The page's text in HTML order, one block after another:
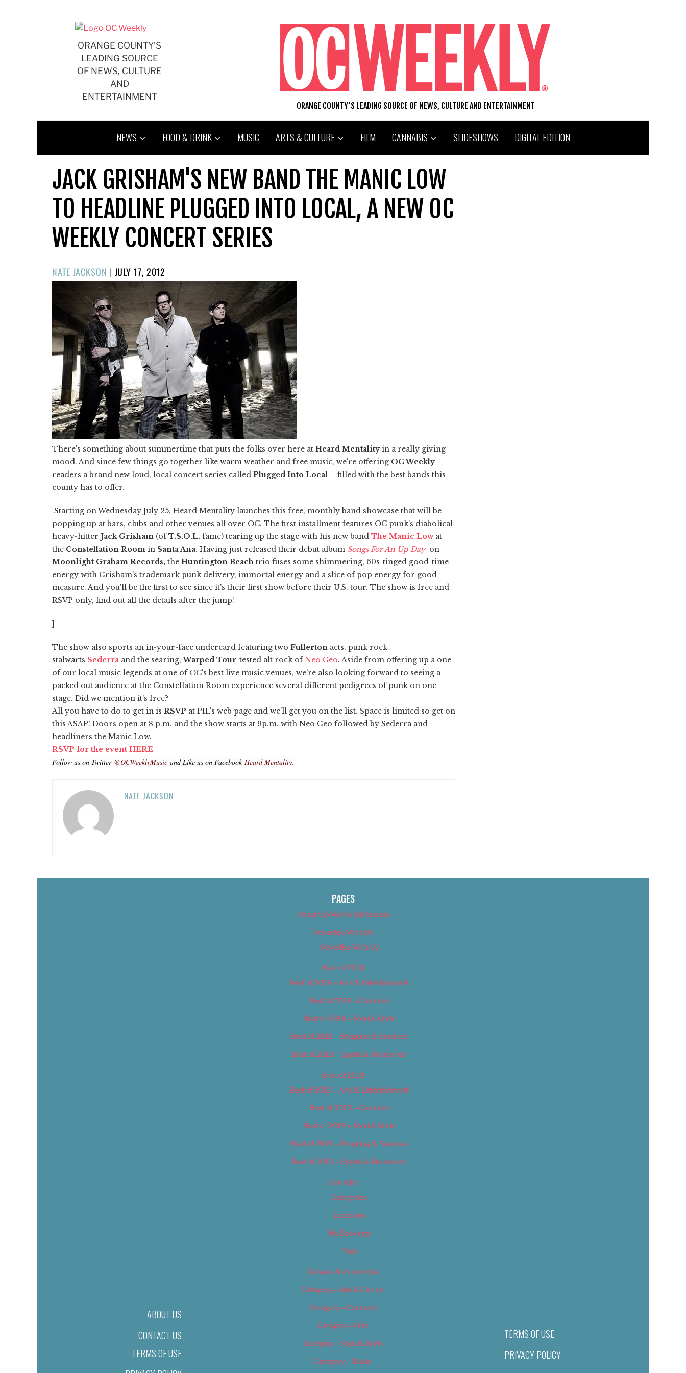
ORANGE COUNTY'S
LEADING SOURCE
OF NEWS, CULTURE
AND
ENTERTAINMENT
ORANGE COUNTY'S LEADING SOURCE OF NEWS, CULTURE AND ENTERTAINMENT
NEWS FOOD & DRINK MUSIC ARTS & CULTURE FILM CANNABIS SLIDESHOWS DIGITAL EDITION
JACK GRISHAM'S NEW BAND THE MANIC LOW
TO HEADLINE PLUGGED INTO LOCAL, A NEW OC
WEEKLY CONCERT SERIES
NATE JACKSON | POSTED
ON
JULY 17, 2012
There's something about summertime that puts the folks over here at Heard Mentalityin a really giving
mood. And since few things go together like warm weather and free music, we're offering OC Weekly
readers a brand new loud, local concert series called Plugged Into Local— filled with the best bands this
county has to offer.
Starting on Wednesday July 25, Heard Mentality launches this free, monthly band showcase that will be
popping up at bars, clubs and other venues all over OC. The first installment features OC punk's diabolical
heavy-hitter Jack Grisham (ofT.S.O.L. fame) tearing up the stage with his new band The Manic Lowat
the Constellation Room in Santa Ana. Having just released their debut album Songs For An Up Day on
Moonlight Graham Records, the Huntington Beach trio fuses some shimmering, 60s-tinged good-time
energy with Grisham's trademark punk delivery, immortal energy and a slice of pop energy for good
measure. And you'll be the first to see since it's their first show before their U.S. tour. The show is free and
RSVP only, find out all the details after the jump!
]
The show also sports an in-your-face undercard featuring two Fullerton acts, punk rock
stalwarts Sederra and the searing,Warped Tour-tested alt rock ofNeo Geo. Aside from offering up a one
of our local music legends at one of OC's best live music venues, we're also looking forward to seeing a
packed out audience at the Constellation Room experience several different pedigrees of punk on one
stage. Did we mention it's free?
All you have to do to get in is RSVP at PIL's web page and we'll get you on the list. Space is limited so get on
this ASAP! Doors open at 8 p.m. and the show starts at 9p.m. with Neo Geo followed by Sederra and
headliners the Manic Low.
RSVP for the event HERE
Follow us on Twitter @OCWeeklyMusic and Like us on Facebook Heard Mentality.
NATE JACKSON
ABOUT US
CONTACT US
TERMS OF USE
PAGES
About Us (We’ve Got Issues)
Advertise With Us
Advertise With Us
Best of 2018
Best of 2018 – Arts & Entertainment
Best of 2018 – Cannabis
Best of 2018 – Food & Drink
Best of 2018 – Shopping & Services
Best of 2018 – Sports & Recreation
Best of 2019
Best of 2019 – Arts & Entertainment
Best of 2019 – Cannabis
Best of 2019 – Food & Drink
Best of 2019 – Shopping & Services
Best of 2019 – Sports & Recreation
Calendar
Categories
Locations
My Bookings
Tags
Careers & Internships
Category – Arts & Culture
Category – Cannabis
Category – Film
Category – Food & Drink
Category – Music
TERMS OF USE
PRIVACY POLICY